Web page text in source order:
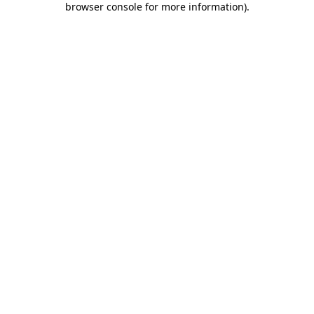
browser console for more information).